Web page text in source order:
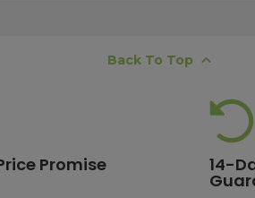
day delivery service, which
please contact our friendly
customer
for free delivery. Orders with a
Back To Top
Promise 14-